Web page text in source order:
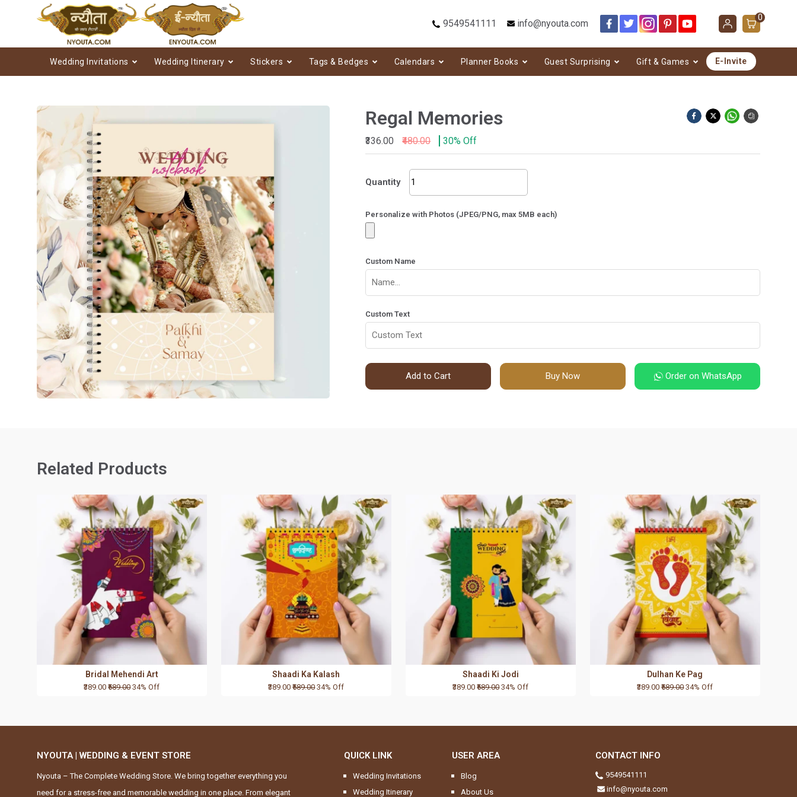
9549541111 info@nyouta.com
0
Wedding Invitations Wedding Itinerary Stickers Tags & Bedges Calendars Planner Books Guest Surprising Gift & Games E-Invite
Regal Memories
₹336.00 ₹480.00 30% Off
Quantity
Regal
Memories
Personalize with Photos (JPEG/PNG, max 5MB each)
Custom Name
Custom Text
Add to Cart Buy Now Order on WhatsApp
Related Products
Bridal Mehendi Art
₹389.00₹589.00 34% Off
Shaadi Ka Kalash
₹389.00₹589.00 34% Off
Shaadi Ki Jodi
₹389.00₹589.00 34% Off
Dulhan Ke Pag
₹389.00₹589.00 34% Off
NYOUTA | WEDDING & EVENT STORE
Nyouta – The Complete Wedding Store. We bring together everything you
need for a stress-free and memorable wedding in one place. From elegant
QUICK LINK
Wedding Invitations
Wedding Itinerary
USER AREA
Blog
About Us
CONTACT INFO
9549541111
info@nyouta.com